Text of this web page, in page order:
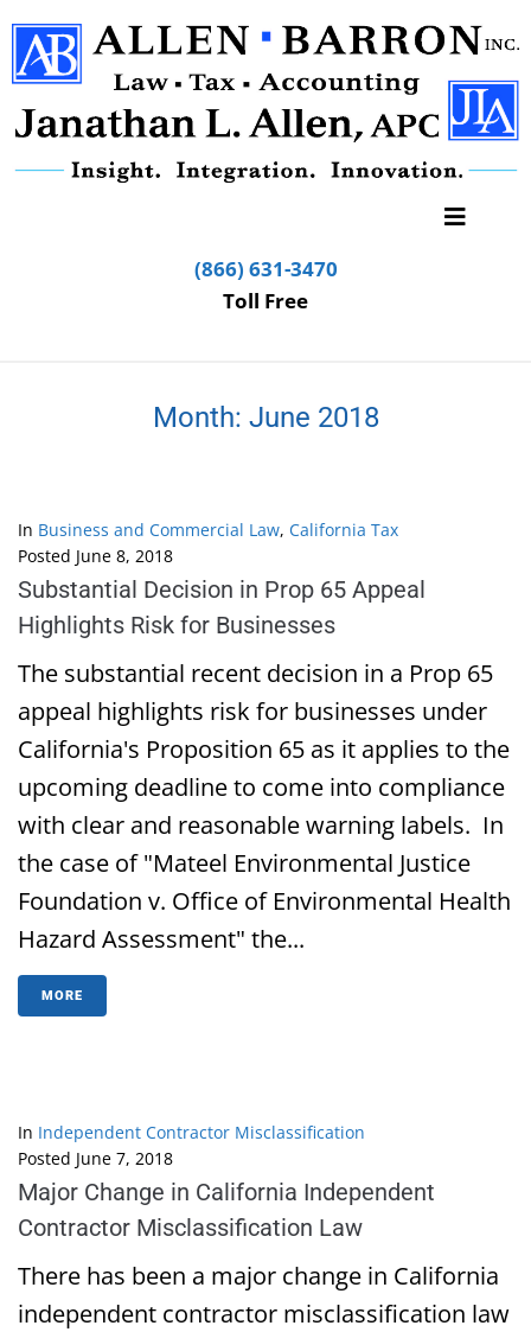
(866) 631-3470
Toll Free
Month: June 2018
In Business and Commercial Law, California Tax
Posted June 8, 2018
Substantial Decision in Prop 65 Appeal
Highlights Risk for Businesses
The substantial recent decision in a Prop 65
appeal highlights risk for businesses under
California's Proposition 65 as it applies to the
upcoming deadline to come into compliance
with clear and reasonable warning labels. In
the case of "Mateel Environmental Justice
Foundation v. Office of Environmental Health
Hazard Assessment" the...
MORE
In Independent Contractor Misclassification
Posted June 7, 2018
Major Change in California Independent
Contractor Misclassification Law
There has been a major change in California
independent contractor misclassification law